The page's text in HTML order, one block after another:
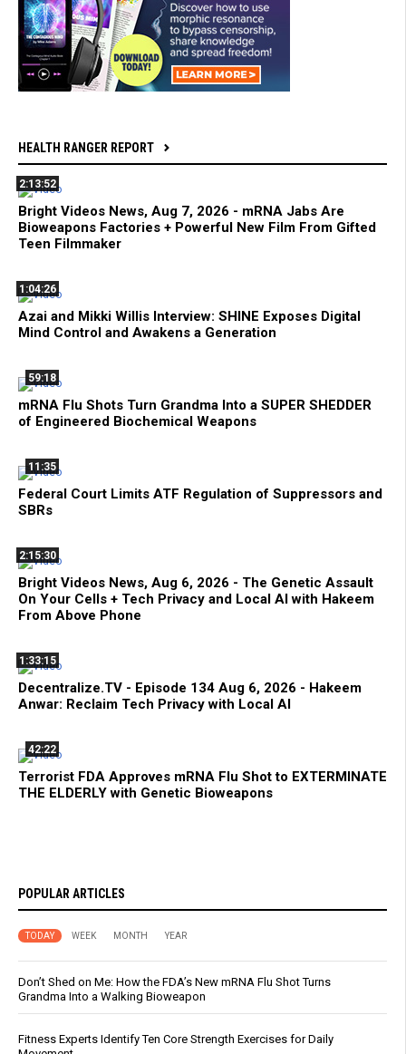
HEALTH RANGER REPORT
2:13:52
Bright Videos News, Aug 7, 2026 - mRNA Jabs Are
Bioweapons Factories + Powerful New Film From Gifted
Teen Filmmaker
1:04:26
Azai and Mikki Willis Interview: SHINE Exposes Digital
Mind Control and Awakens a Generation
59:18
mRNA Flu Shots Turn Grandma Into a SUPER SHEDDER
of Engineered Biochemical Weapons
11:35
Federal Court Limits ATF Regulation of Suppressors and
SBRs
2:15:30
Bright Videos News, Aug 6, 2026 - The Genetic Assault
On Your Cells + Tech Privacy and Local AI with Hakeem
From Above Phone
1:33:15
Decentralize.TV - Episode 134 Aug 6, 2026 - Hakeem
Anwar: Reclaim Tech Privacy with Local AI
42:22
Terrorist FDA Approves mRNA Flu Shot to EXTERMINATE
THE ELDERLY with Genetic Bioweapons
POPULAR ARTICLES
TODAY WEEK MONTH YEAR
Don’t Shed on Me: How the FDA’s New mRNA Flu Shot Turns
Grandma Into a Walking Bioweapon
Fitness Experts Identify Ten Core Strength Exercises for Daily